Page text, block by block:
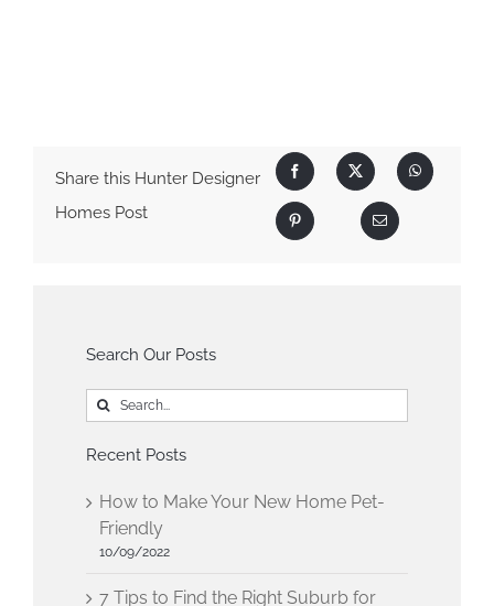
Share this Hunter Designer
Homes Post
Search Our Posts
Search
for:
Recent Posts
How to Make Your New Home Pet-
Friendly
10/09/2022
7 Tips to Find the Right Suburb for